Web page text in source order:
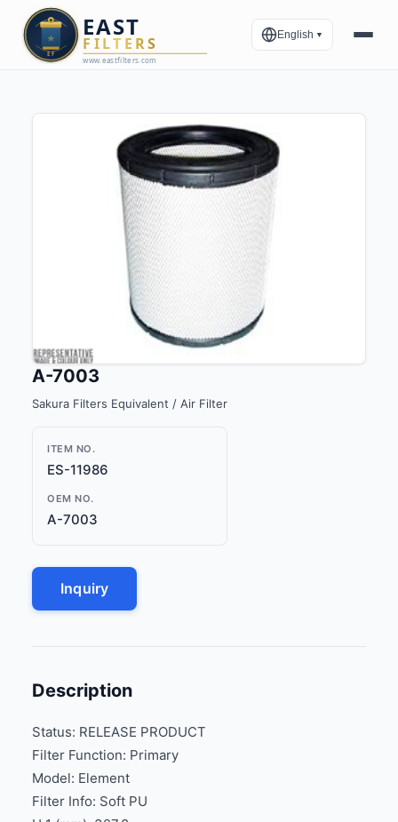
English ▼
A-7003
Sakura Filters Equivalent / Air Filter
ITEM NO.
ES-11986
OEM NO.
A-7003
Inquiry
Description
Status: RELEASE PRODUCT
Filter Function: Primary
Model: Element
Filter Info: Soft PU